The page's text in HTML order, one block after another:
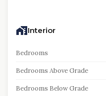
Interior
Bedrooms
Bedrooms Above Grade
Bedrooms Below Grade